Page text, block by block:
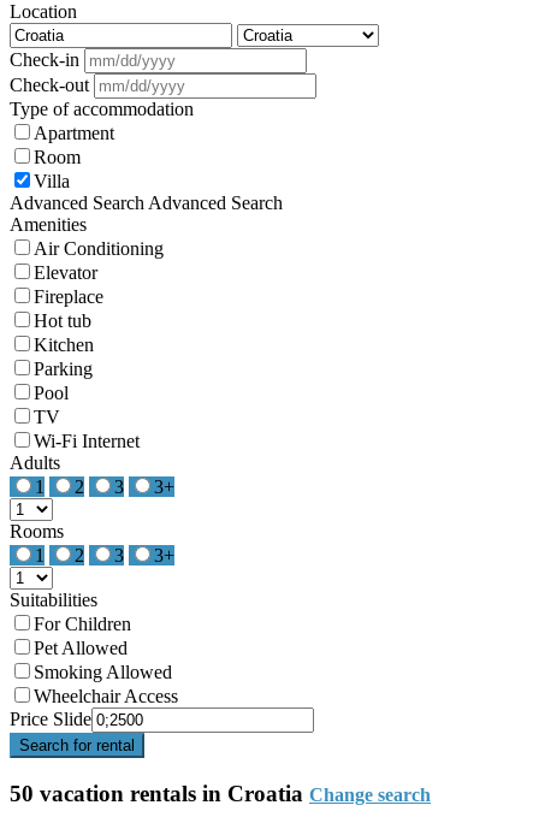
Location
Check-in
Check-out
Type of accommodation
Apartment
Room
Villa
Advanced SearchAdvanced Search
Amenities
Air Conditioning
Elevator
Fireplace
Hot tub
Kitchen
Parking
Pool
TV
Wi-Fi Internet
Adults
1
2 3 3+
Rooms
1
2 3 3+
Suitabilities
For Children
Pet Allowed
Smoking Allowed
Wheelchair Access
Price Slide
Search for rental
50 vacation rentals in Croatia Change search